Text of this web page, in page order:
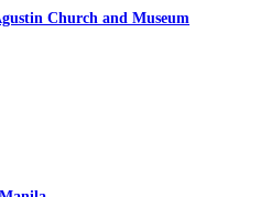
Church and Museum